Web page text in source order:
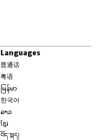
Languages
普通话
粤语
မြန်မာ
한국어
ລາວ
ខ្មែរ
བོད་སྐད།